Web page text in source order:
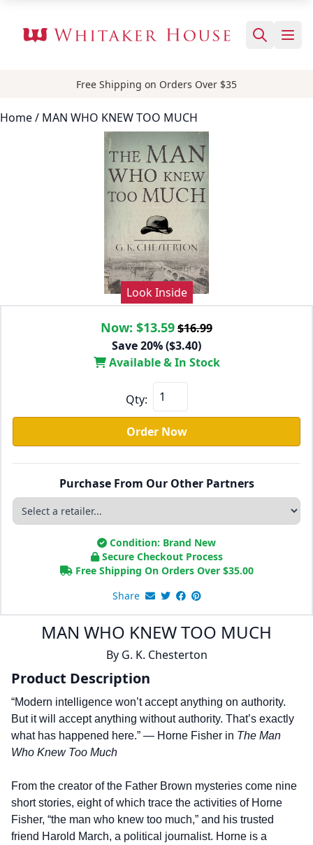
Free Shipping on Orders Over $35
Home/ MAN WHO KNEW TOO MUCH
Look Inside
Now: $13.59$16.99
Save 20% ($3.40)
Available & In Stock
Qty:
Order Now
Purchase From Our Other Partners
Condition: Brand New
Secure Checkout Process
Free Shipping On Orders Over $35.00
Share
MAN WHO KNEW TOO MUCH
By G. K. Chesterton
Product Description
“Modern intelligence won’t accept anything on authority.
But it will accept anything without authority. That’s exactly
what has happened here.” — Horne Fisher in The Man
Who Knew Too Much
From the creator of the Father Brown mysteries come nine
short stories, eight of which trace the activities of Horne
Fisher, “the man who knew too much,” and his trusted
friend Harold March, a political journalist. Horne is a